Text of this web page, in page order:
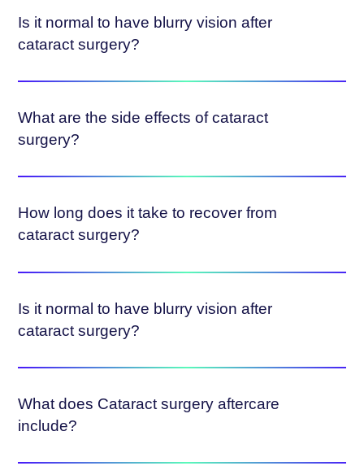
Is it normal to have blurry vision after
cataract surgery?
What are the side effects of cataract
surgery?
How long does it take to recover from
cataract surgery?
Is it normal to have blurry vision after
cataract surgery?
What does Cataract surgery aftercare
include?